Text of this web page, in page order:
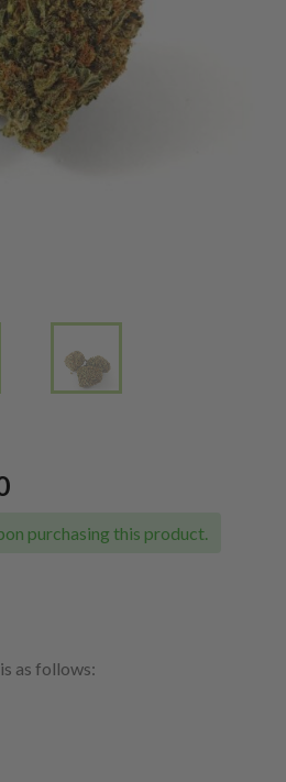
Price
$20.00
purchasing this product.
as follows: